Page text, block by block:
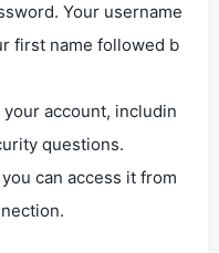
Your username
first name followed b
account, includin
questions.
can access it from